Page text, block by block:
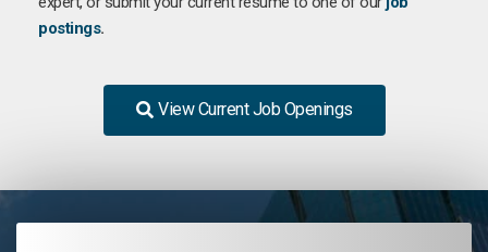
postings.
View Current Job Openings